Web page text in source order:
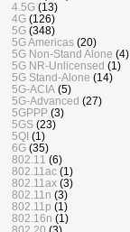
4.5G (13)
4G (126)
5G (348)
5G Americas (20)
5G Non-Stand Alone (4)
5G NR-Unlicensed (1)
5G Stand-Alone (14)
5G-ACIA (5)
5G-Advanced (27)
5GPPP (3)
5GS (23)
5QI (1)
6G (35)
802.11 (6)
802.11ac (1)
802.11ax (3)
802.11n (3)
802.11p (1)
802.16n (1)
802.20 (3)